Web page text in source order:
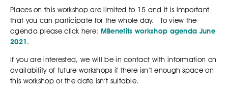
Places on this workshop are limited to 15 and it is important
that you can participate for the whole day. To view the
agenda please click here: MBenefits workshop agenda June
2021.
If you are interested, we will be in contact with information on
availability of future workshops if there isn’t enough space on
this workshop or the date isn’t suitable.